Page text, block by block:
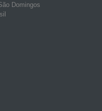
Domingos